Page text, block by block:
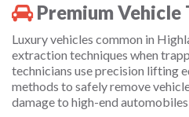
Premium Vehicle
Luxury vehicles common in
extraction techniques when
technicians use precision lifting
methods to safely remove
damage to high-end